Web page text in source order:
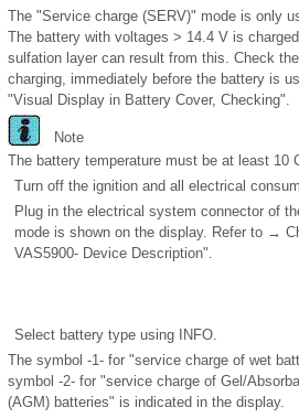
The "Service charge (SERV)" mode is only
The battery with voltages > 14.4 V is
sulfation layer can result from this. Check
charging, immediately before the battery is
"Visual Display in Battery Cover, Checking".
Note
The battery temperature must be at least 10
Turn off the ignition and all electrical
Plug in the electrical system connector of
mode is shown on the display. Refer to →
VAS5900- Device Description".
Select battery type using INFO.
The symbol -1- for "service charge of wet
symbol -2- for "service charge of Gel/
(AGM) batteries" is indicated in the display.